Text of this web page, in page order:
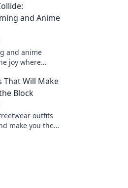
and Anime
and anime
joy where
That Will Make
Block
outfits
make you the